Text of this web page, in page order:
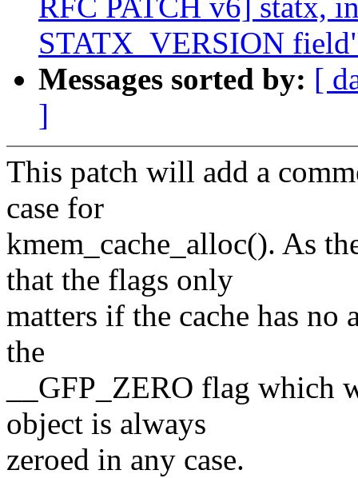
RFC PATCH v6] statx,
STATX_VERSION
Messages sorted by: [
]
This patch will add a
case for
kmem_cache_alloc(). As
that the flags only
matters if the cache has
the
__GFP_ZERO flag which
object is always
zeroed in any case.